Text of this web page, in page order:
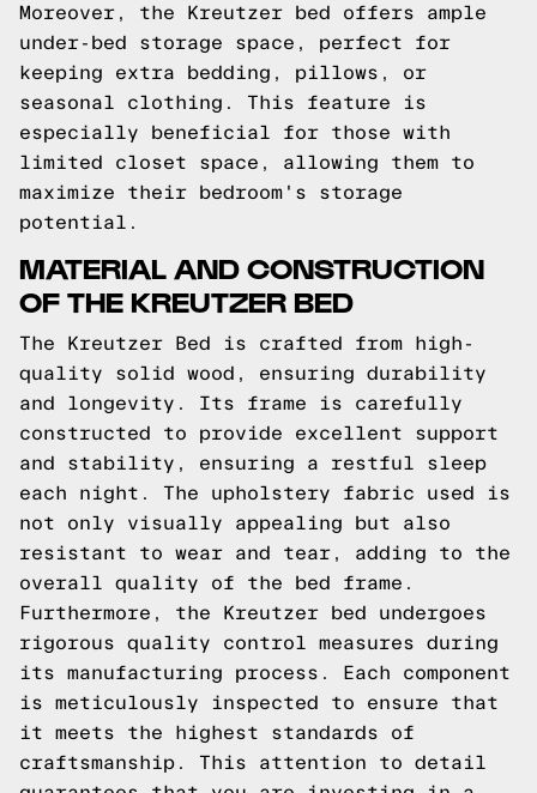
Moreover, the Kreutzer bed offers ample
under-bed storage space, perfect for
keeping extra bedding, pillows, or
seasonal clothing. This feature is
especially beneficial for those with
limited closet space, allowing them to
maximize their bedroom's storage
potential.
MATERIAL AND CONSTRUCTION
OF THE KREUTZER BED
The Kreutzer Bed is crafted from high-
quality solid wood, ensuring durability
and longevity. Its frame is carefully
constructed to provide excellent support
and stability, ensuring a restful sleep
each night. The upholstery fabric used is
not only visually appealing but also
resistant to wear and tear, adding to the
overall quality of the bed frame.
Furthermore, the Kreutzer bed undergoes
rigorous quality control measures during
its manufacturing process. Each component
is meticulously inspected to ensure that
it meets the highest standards of
craftsmanship. This attention to detail